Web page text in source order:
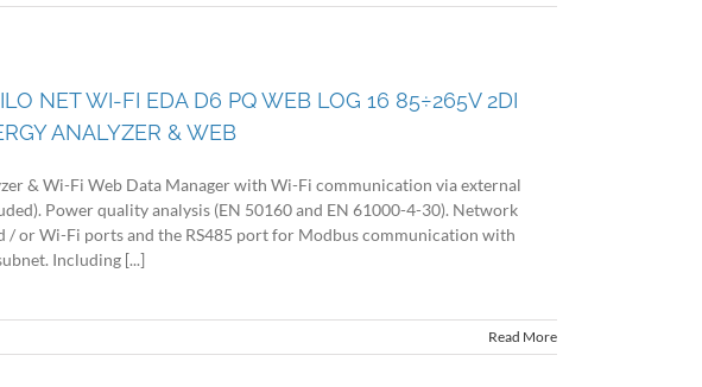
NET WI-FI EDA D6 PQ WEB LOG 16 85÷265V 2DI
ANALYZER & WEB
& Wi-Fi Web Data Manager with Wi-Fi communication via external
Power quality analysis (EN 50160 and EN 61000-4-30). Network
/ or Wi-Fi ports and the RS485 port for Modbus communication with
Including [...]
Read More